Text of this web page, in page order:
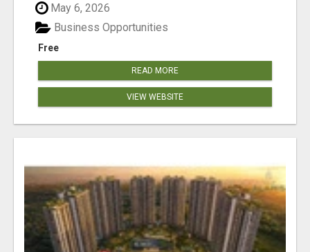
May 6, 2026
Free
Business Opportunities
READ MORE
VIEW WEBSITE